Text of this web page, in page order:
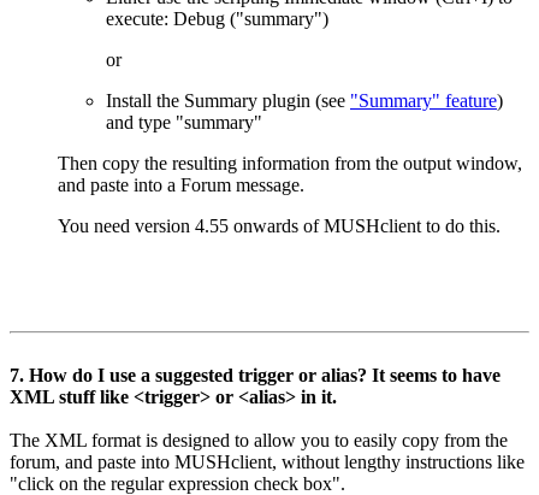
execute: Debug ("summary")
or
Install the Summary plugin (see "Summary" feature)
and type "summary"
Then copy the resulting information from the output window,
and paste into a Forum message.
You need version 4.55 onwards of MUSHclient to do this.
7. How do I use a suggested trigger or alias? It seems to have
XML stuff like <trigger> or <alias> in it.
The XML format is designed to allow you to easily copy from the
forum, and paste into MUSHclient, without lengthy instructions like
"click on the regular expression check box".